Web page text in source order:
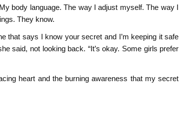
body language. The way I adjust myself. The way I
They know.
that says I know your secret and I’m keeping it safe
said, not looking back. “It’s okay. Some girls prefer
heart and the burning awareness that my secret